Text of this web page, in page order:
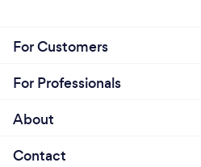
For Customers
For Professionals
About
Contact